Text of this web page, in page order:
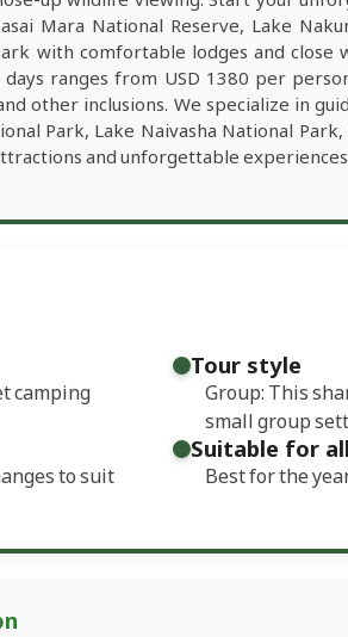
Mara National Reserve, Lake
with comfortable lodges and close
ranges from USD 1380 per
other inclusions. We specialize in
Park, Lake Naivasha National
and unforgettable
camping
Tour style
Group: This
small group
to suit
Suitable for
Best for the